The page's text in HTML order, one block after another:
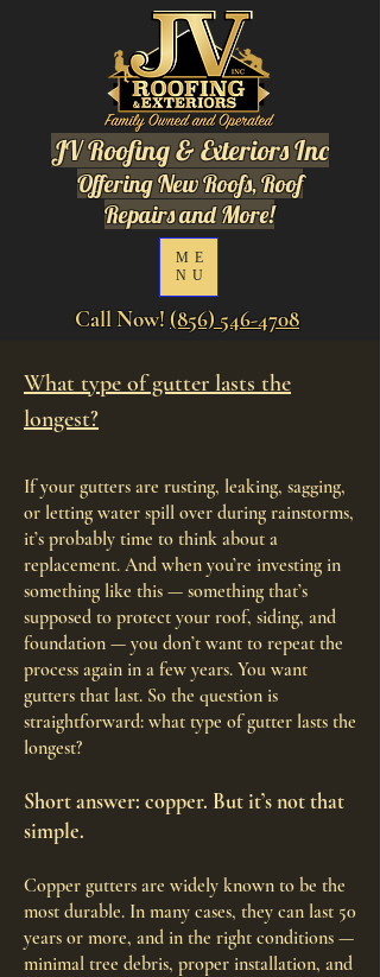
JV Roofing & Exteriors Inc
Offering New Roofs, Roof
Repairs and More!
ME
NU
Call Now! (856) 546-4708
What type of gutter lasts the
longest?
If your gutters are rusting, leaking, sagging,
or letting water spill over during rainstorms,
it’s probably time to think about a
replacement. And when you’re investing in
something like this — something that’s
supposed to protect your roof, siding, and
foundation — you don’t want to repeat the
process again in a few years. You want
gutters that last. So the question is
straightforward: what type of gutter lasts the
longest?
Short answer: copper. But it’s not that
simple.
Copper gutters are widely known to be the
most durable. In many cases, they can last 50
years or more, and in the right conditions —
minimal tree debris, proper installation, and